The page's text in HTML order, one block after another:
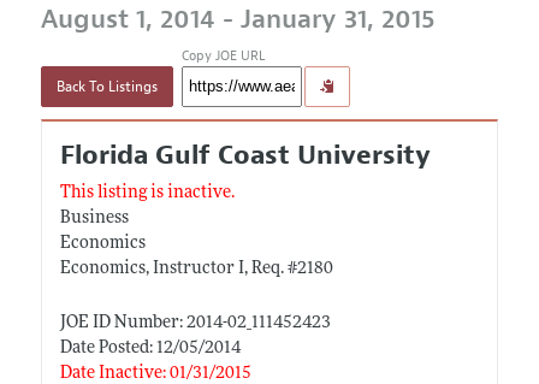
August 1, 2014 - January 31, 2015
Back To Listings
Copy JOE URL
Florida Gulf Coast University
This listing is inactive.
Business
Economics
Economics, Instructor I, Req. #2180
JOE ID Number: 2014-02_111452423
Date Posted: 12/05/2014
Date Inactive: 01/31/2015